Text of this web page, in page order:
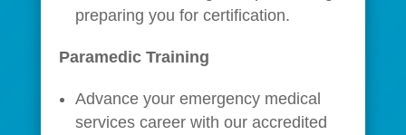
preparing you for certification.
Paramedic Training
Advance your emergency medical
services career with our accredited